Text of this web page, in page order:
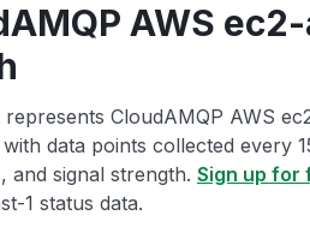
AWS
CloudAMQP AWS
data points collected every
and signal strength. Sign up for
1 status data.